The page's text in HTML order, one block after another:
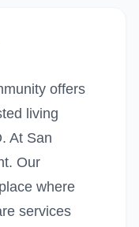
offers
living
At San
Our
where
services